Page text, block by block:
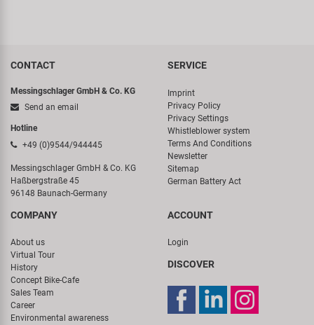
CONTACT
Messingschlager GmbH & Co. KG
Send an email
Hotline
+49 (0)9544/944445
Messingschlager GmbH & Co. KG
Haßbergstraße 45
96148 Baunach-Germany
SERVICE
Imprint
Privacy Policy
Privacy Settings
Whistleblower system
Terms And Conditions
Newsletter
Sitemap
German Battery Act
COMPANY
About us
Virtual Tour
History
Concept Bike-Cafe
Sales Team
Career
Environmental awareness
ACCOUNT
Login
DISCOVER